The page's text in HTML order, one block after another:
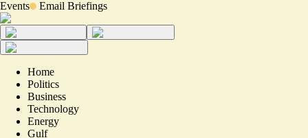
Events Email Briefings
Home
Politics
Business
Technology
Energy
Gulf